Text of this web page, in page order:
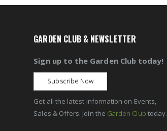
GARDEN CLUB & NEWSLETTER
Sign up to the Garden Club today!
Subscribe Now
Get all the latest information on Events,
Sales & Offers. Join the Garden Club today.